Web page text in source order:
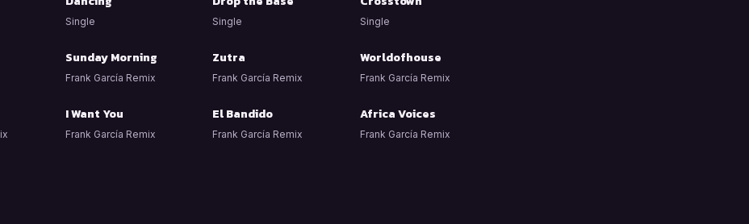
Single Single Single
Sunday Morning
Frank García Remix
Zutra
Frank García Remix
Worldofhouse
Frank García Remix
I Want You
Frank García Remix
El Bandido
Frank García Remix
Africa Voices
Frank García Remix